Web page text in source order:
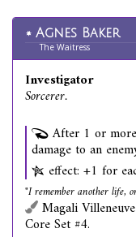
Agnes Baker
The Waitress
Investigator
Sorcerer.
After 1 or
damage to an
effect: +1 for
"I remember another life,
Magali Villeneuve
Core Set #4.